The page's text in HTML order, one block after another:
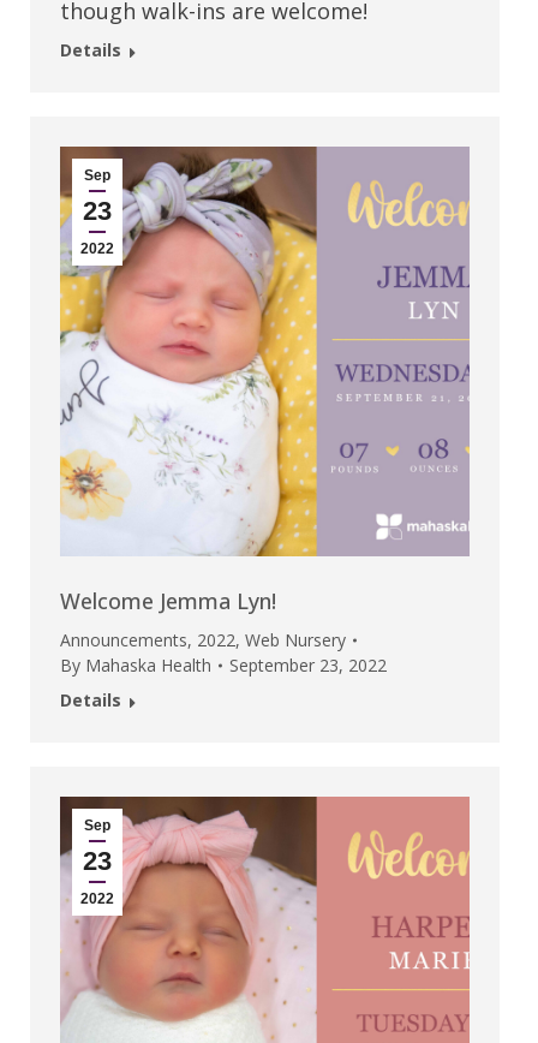
though walk-ins are welcome!
Details
Sep
23
2022
Welcome Jemma Lyn!
Announcements, 2022, Web Nursery
By Mahaska Health
September 23, 2022
Details
Sep
23
2022